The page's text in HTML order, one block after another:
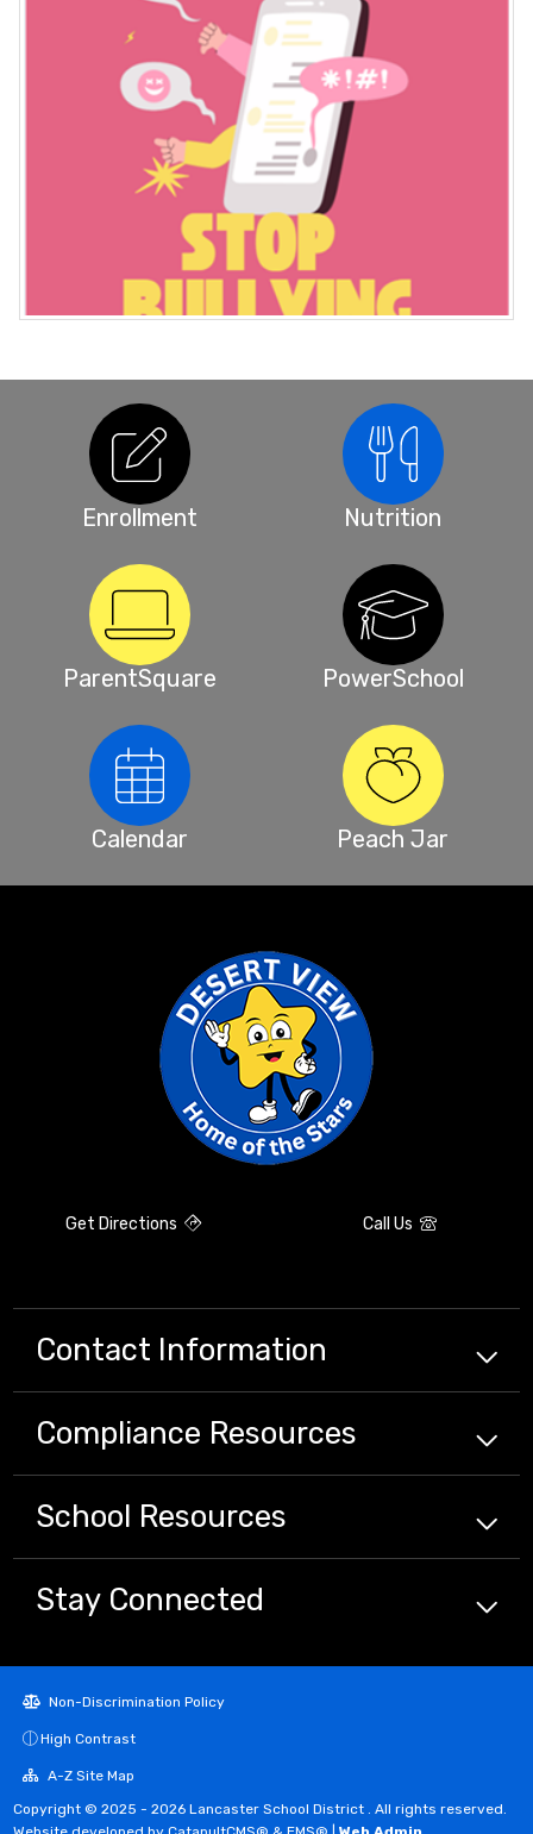
Enrollment Nutrition
ParentSquare PowerSchool
Calendar Peach Jar
Get Directions Call Us
Contact Information
Compliance Resources
School Resources
Stay Connected
Non-Discrimination Policy
High Contrast
A-Z Site Map
Copyright © 2025 - 2026 Lancaster School District . All rights reserved.